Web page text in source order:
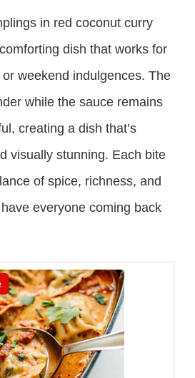
in red coconut curry
dish that works for
weekend indulgences. The
while the sauce remains
creating a dish that’s
visually stunning. Each bite
of spice, richness, and
everyone coming back